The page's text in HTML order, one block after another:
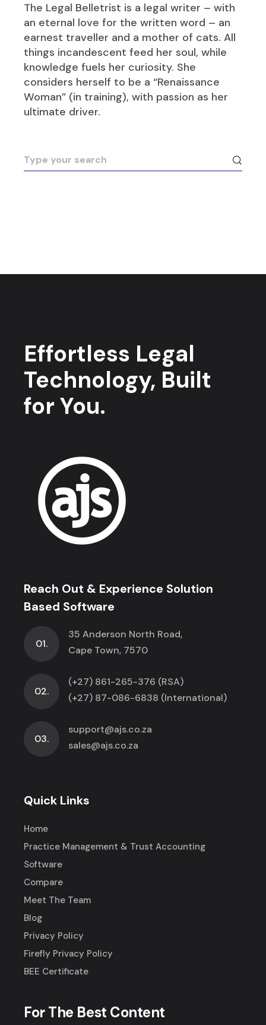
The Legal Belletrist is a legal writer – with
an eternal love for the written word – an
earnest traveller and a mother of cats. All
things incandescent feed her soul, while
knowledge fuels her curiosity. She
considers herself to be a “Renaissance
Woman” (in training), with passion as her
ultimate driver.
Search
for:
Effortless Legal
Technology, Built
for You.
Reach Out & Experience Solution
Based Software
01.
35 Anderson North Road,
Cape Town, 7570
02.
(+27) 861-265-376 (RSA)
(+27) 87-086-6838 (International)
03.
support@ajs.co.za
sales@ajs.co.za
Quick Links
Home
Practice Management & Trust Accounting
Software
Compare
Meet The Team
Blog
Privacy Policy
Firefly Privacy Policy
BEE Certificate
For The Best Content